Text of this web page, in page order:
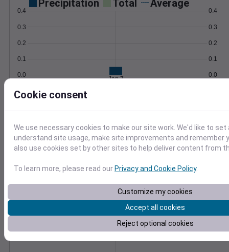
Precipitation Total Average
0.0
0.1
0.2
0.3
0.4
0.0
0.1
0.2
0.3
0.4
Jan 7
Wind Gust
2
4
8
1020
1022
Jan 7
Accumulated Degree Days
Cookie consent
We use necessary cookies to make our site work. We'd like to
understand site usage, make site improvements and remember
also use cookies set by other sites to help deliver content from
To learn more, please read our Privacy and Cookie Policy.
Customize my cookies
Accept all cookies
Reject optional cookies